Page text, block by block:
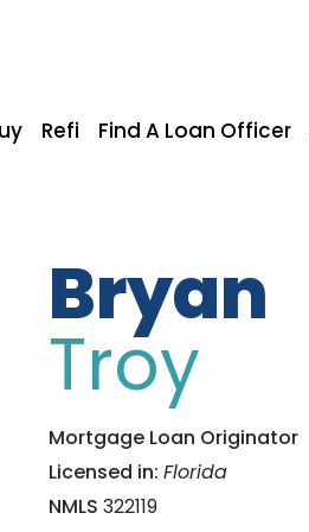
Refi Find A Loan Officer
Bryan
Troy
Mortgage Loan Originator
Licensed in: Florida
NMLS 322119